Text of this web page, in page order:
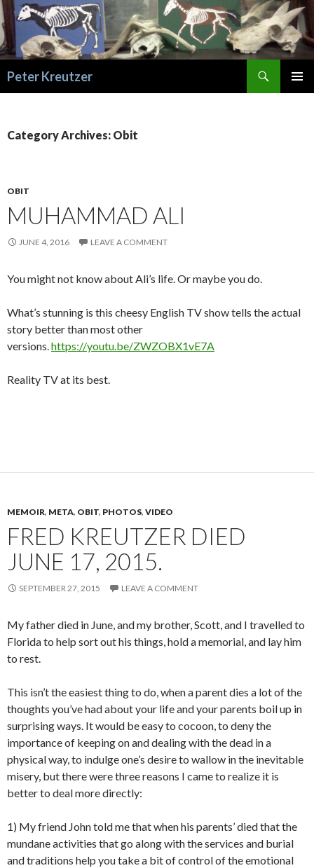
Peter Kreutzer
Category Archives: Obit
OBIT
MUHAMMAD ALI
JUNE 4, 2016 LEAVE A COMMENT
You might not know about Ali’s life. Or maybe you do.
What’s stunning is this cheesy English TV show tells the actual
story better than most other
versions.https://youtu.be/ZWZOBX1vE7A
Reality TV at its best.
MEMOIR, META, OBIT, PHOTOS, VIDEO
FRED KREUTZER DIED
JUNE 17, 2015.
SEPTEMBER 27, 2015 LEAVE A COMMENT
My father died in June, and my brother, Scott, and I travelled to
Florida to help sort out his things, hold a memorial, and lay him
to rest.
This isn’t the easiest thing to do, when a parent dies a lot of the
thoughts you’ve had about your life and your parents boil up in
surprising ways. It would be easy to cocoon, to deny the
importance of keeping on and dealing with the dead in a
physical way, to indulge one’s desire to wallow in the inevitable
misery, but there were three reasons I came to realize it is
better to deal more directly:
1) My friend John told me that when his parents’ died that the
mundane activities that go along with the services and burial
and traditions help you take a bit of control of the emotional